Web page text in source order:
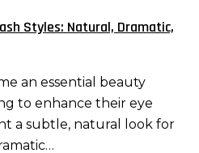
Styles: Natural, Dramatic,
an essential beauty
to enhance their eye
a subtle, natural look for